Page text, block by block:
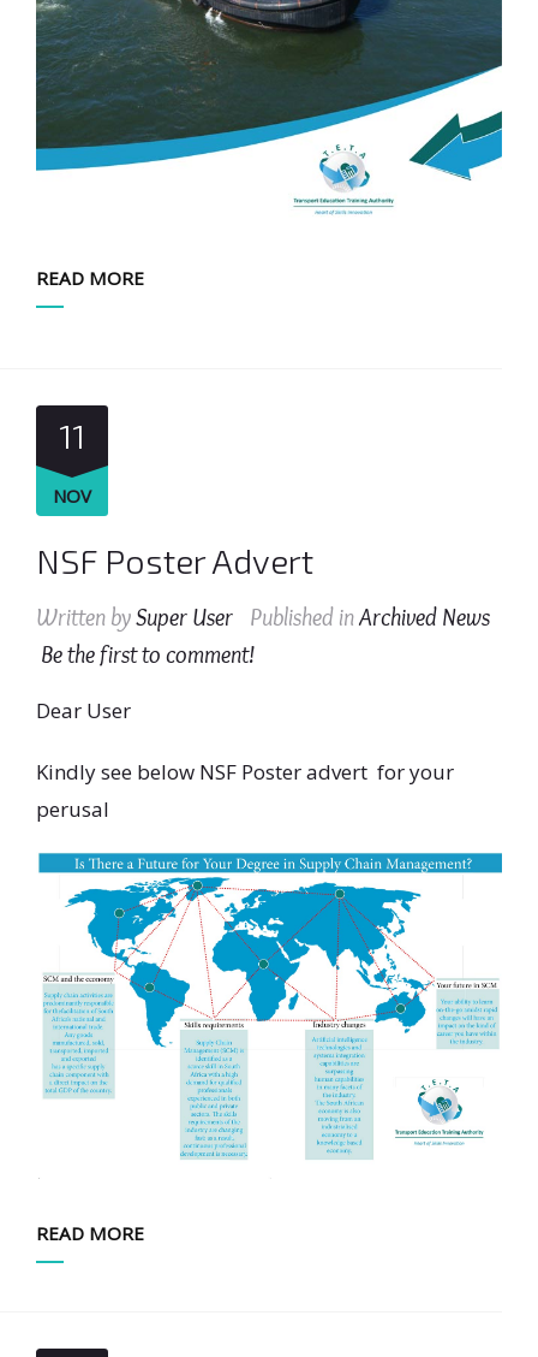
READ MORE
11
NOV
NSF Poster Advert
Written bySuper User Published inArchived News
Be the first to comment!
Dear User
Kindly see below NSF Poster advert for your
perusal
READ MORE